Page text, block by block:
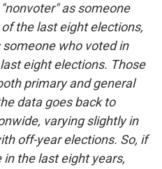
as someone
the last eight elections,
who voted in
eight elections. Those
primary and general
data goes back to
varying slightly in
off-year elections. So, if
the last eight years,